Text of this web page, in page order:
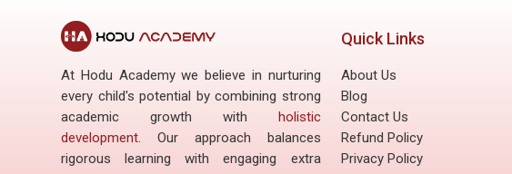
At Hodu Academy we believe in nurturing
every child's potential by combining strong
academic growth with holistic
development. Our approach balances
rigorous learning with engaging extra
Quick Links
About Us
Blog
Contact Us
Refund Policy
Privacy Policy